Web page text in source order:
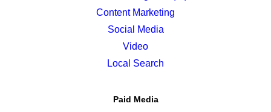
Content Marketing
Social Media
Video
Local Search
Paid Media